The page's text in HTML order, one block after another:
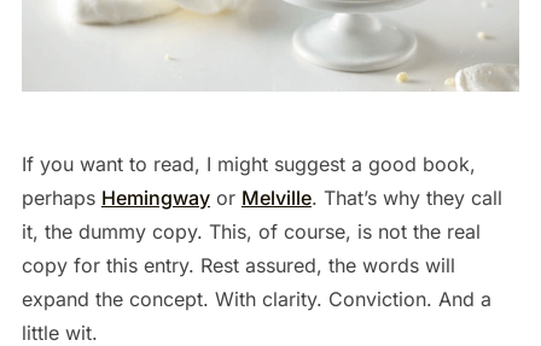
If you want to read, I might suggest a good book,
perhaps Hemingwayor Melville. That’s why they call
it, the dummy copy. This, of course, is not the real
copy for this entry. Rest assured, the words will
expand the concept. With clarity. Conviction. And a
little wit.